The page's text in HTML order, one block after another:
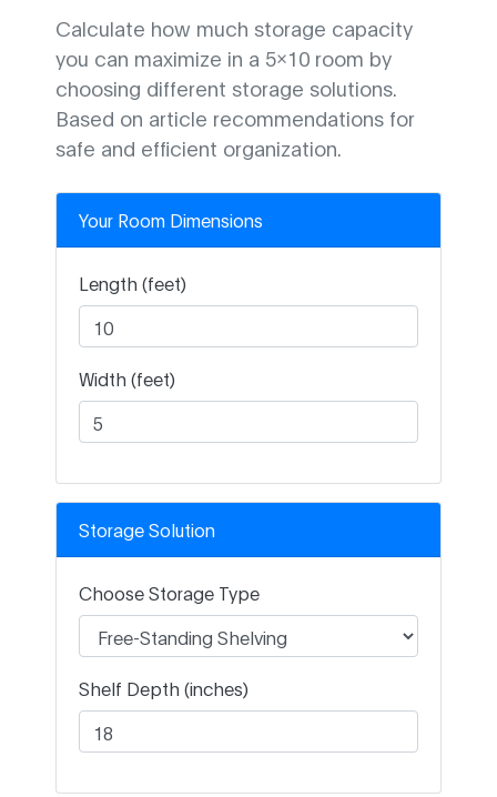
Calculate how much storage capacity
you can maximize in a 5x10 room by
choosing different storage solutions.
Based on article recommendations for
safe and efficient organization.
Your Room Dimensions
Length (feet)
Width (feet)
Storage Solution
Choose Storage Type
Shelf Depth (inches)